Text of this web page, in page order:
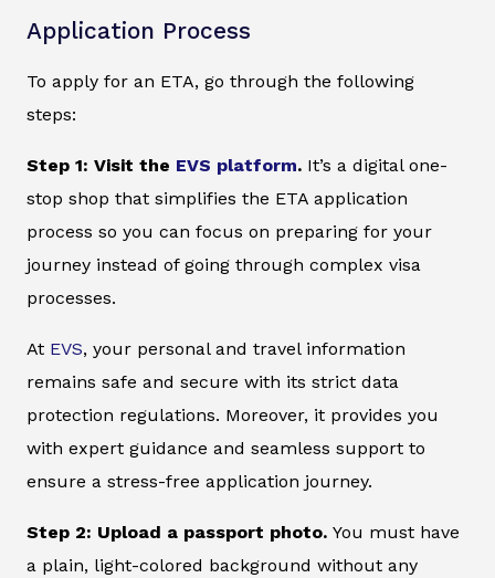
Application Process
To apply for an ETA, go through the following
steps:
Step 1: Visit the EVS platform. It’s a digital one-
stop shop that simplifies the ETA application
process so you can focus on preparing for your
journey instead of going through complex visa
processes.
At EVS, your personal and travel information
remains safe and secure with its strict data
protection regulations. Moreover, it provides you
with expert guidance and seamless support to
ensure a stress-free application journey.
Step 2: Upload a passport photo. You must have
a plain, light-colored background without any